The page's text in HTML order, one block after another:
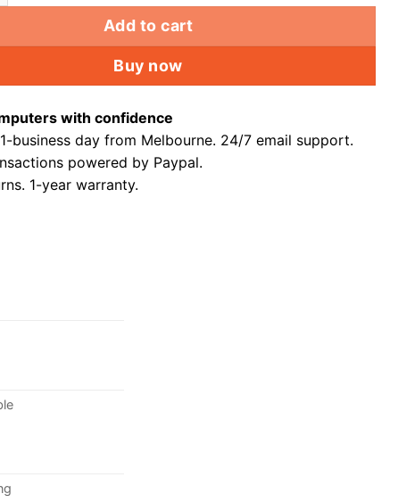
Add to cart
Buy now
with confidence
business day from Melbourne. 24/7 email support.
powered by Paypal.
1-year warranty.